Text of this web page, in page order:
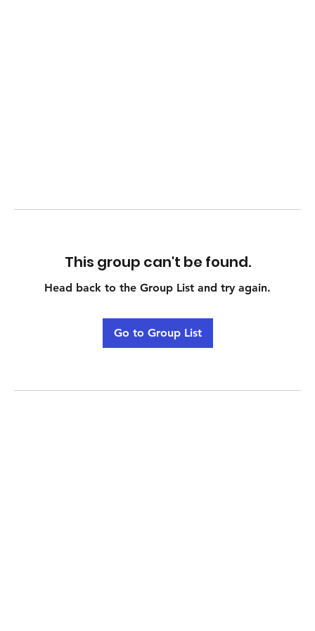
This group can't be found.
Head back to the Group List and try again.
Go to Group List